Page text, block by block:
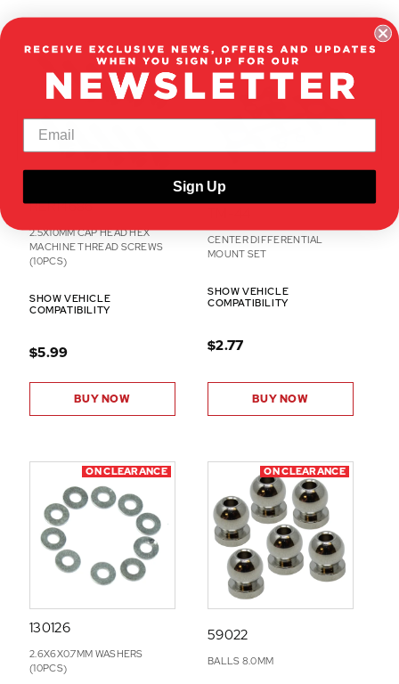
RER14686
2.5X10MM CAP HEAD HEX
MACHINE THREAD SCREWS
(10PCS)
SHOW VEHICLE
COMPATIBILITY
$5.99
BUY NOW
ON CLEARANCE
CENTER DIFFERENTIAL
MOUNT SET
SHOW VEHICLE
COMPATIBILITY
$2.77
BUY NOW
ON CLEARANCE
130126
2.6X6X0.7MM WASHERS
(10PCS)
ON CLEARANCE
59022
BALLS 8.0MM
Sign Up